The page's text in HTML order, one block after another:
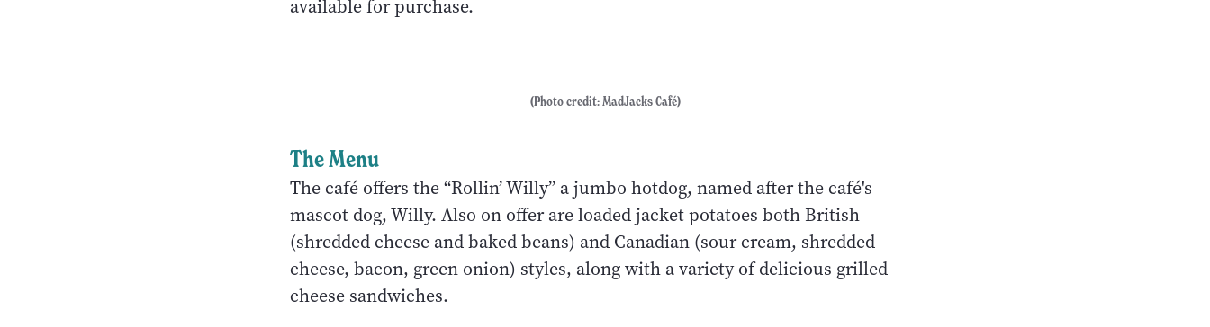
available for purchase.
(Photo credit: MadJacks Café)
The Menu
The café offers the “Rollin’ Willy” a jumbo hotdog, named after the café's
mascot dog, Willy. Also on offer are loaded jacket potatoes both British
(shredded cheese and baked beans) and Canadian (sour cream, shredded
cheese, bacon, green onion) styles, along with a variety of delicious grilled
cheese sandwiches.